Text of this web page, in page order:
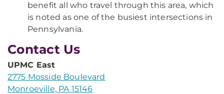
benefit all who travel through this area, which
is noted as one of the busiest intersections in
Pennsylvania.
Contact Us
UPMC East
2775 Mosside Boulevard
Monroeville, PA 15146